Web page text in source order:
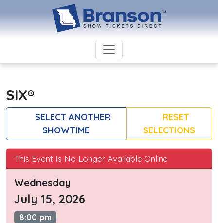
SIX®
SELECT ANOTHER
SHOWTIME
RESET
SELECTIONS
This Event Is No Longer Available Online
Wednesday
July 15, 2026
8:00 pm